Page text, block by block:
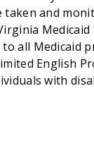
and
Medicaid
all Medicaid
English
with